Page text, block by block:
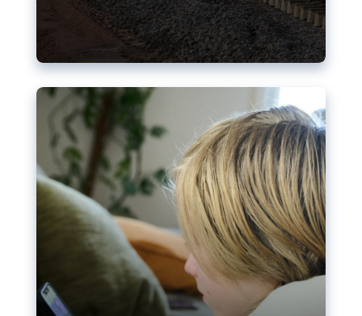
AI-generated sexualised depictions of minors on
social media: Following the uproar over X’s Grok
chatbot, a push for better protections online has
become more urgent. The EU has several tools
available but those appear insufficient to prevent
abuse.